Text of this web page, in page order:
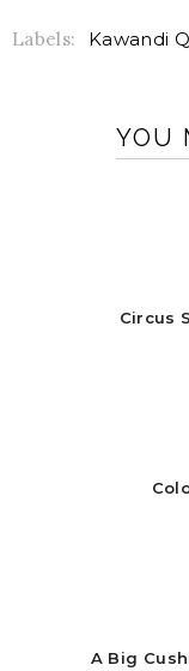
Labels: Kawandi
YOU
Circus
A Big